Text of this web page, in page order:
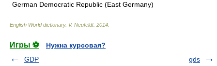
German Democratic Republic (East Germany)
English World dictionary. V. Neufeldt. 2014
Игры ⚽
Нужна курсовая?
GDP
gds